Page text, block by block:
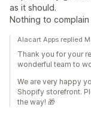
as it should.
Nothing to
Alacart Apps replied
Thank you for your
wonderful team to
We are very happy
Shopify storefront.
the way! 🎁